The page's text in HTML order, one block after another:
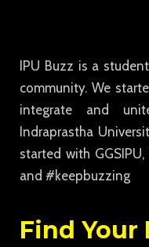
IPU Buzz is a
community. We
integrate and
Indraprastha
started with
and #keepbuzzing
Find Your